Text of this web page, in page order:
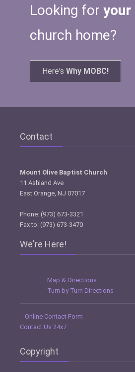
Looking for your
church home?
Here's Why MOBC!
Contact
Mount Olive Baptist Church
11 Ashland Ave
East Orange, NJ 07017
Phone: (973) 673-3321
Fax to: (973) 673-3470
We're Here!
Map & Directions
Turn by Turn Directions
Online Contact Form
Contact Us 24x7
Copyright